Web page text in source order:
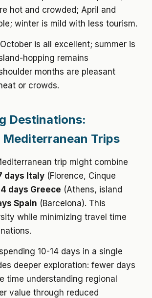
hot and crowded; April and
winter is mild with less tourism.
is all excellent; summer is
hopping remains
months are pleasant
or crowds.
Destinations:
Mediterranean Trips
trip might combine
days Italy (Florence, Cinque
4 days Greece (Athens, island
Spain (Barcelona). This
while minimizing travel time
10-14 days in a single
deeper exploration: fewer days
time understanding regional
value through reduced